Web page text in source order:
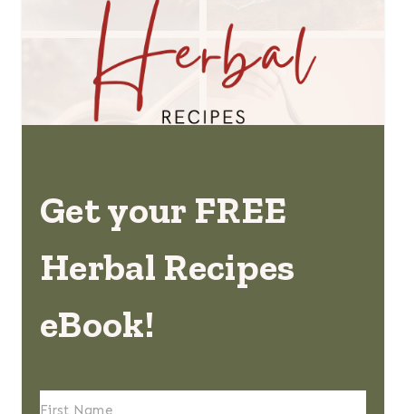
Get your FREE
Herbal Recipes
eBook!